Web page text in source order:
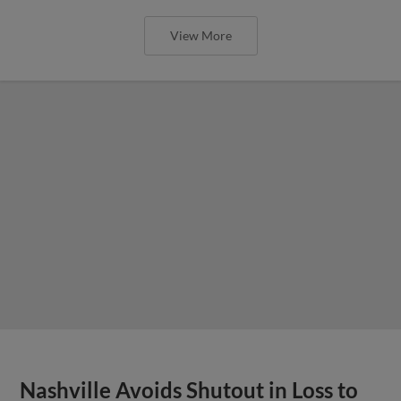
View More
Nashville Avoids Shutout in Loss to